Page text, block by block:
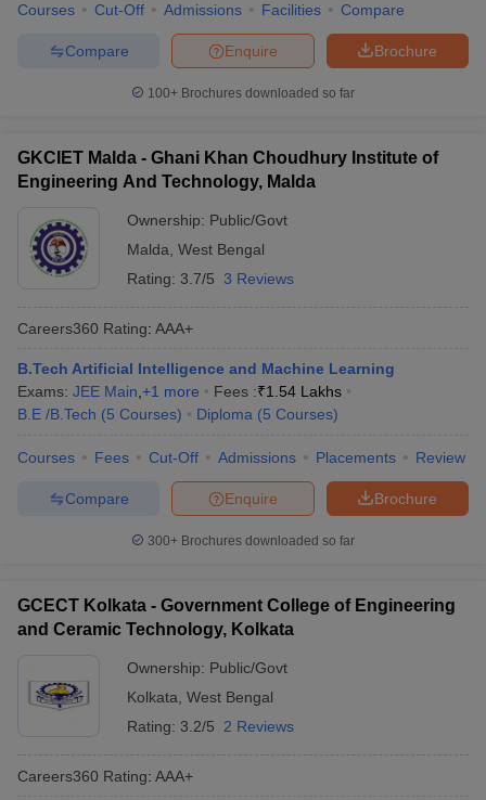
Courses Cut-Off Admissions Facilities Compare
Brochure
Enquire
Compare
100+ Brochures downloaded so far
GKCIET Malda - Ghani Khan Choudhury Institute of
Engineering And Technology, Malda
Ownership: Public/Govt
Malda West Bengal
Rating: 3.7/5 3 Reviews
Careers360 Rating: AAA+
B.Tech Artificial Intelligence and Machine Learning
Exams: JEE Main +1 more Fees :₹1.54 Lakhs
B.E /B.Tech (5 Courses) Diploma (5 Courses)
Courses Fees Cut-Off Admissions Placements Review
Brochure
Enquire
Compare
300+ Brochures downloaded so far
GCECT Kolkata - Government College of Engineering
and Ceramic Technology, Kolkata
Ownership: Public/Govt
Kolkata West Bengal
Rating: 3.2/5 2 Reviews
Careers360 Rating: AAA+